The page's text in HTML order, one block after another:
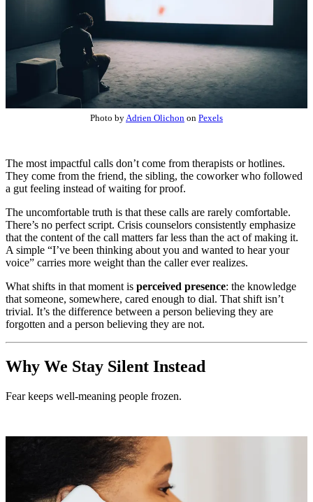
Photo byAdrien Olichon on Pexels
The most impactful calls don’t come from therapists or hotlines.
They come from the friend, the sibling, the coworker who followed
a gut feeling instead of waiting for proof.
The uncomfortable truth is that these calls are rarely comfortable.
There’s no perfect script. Crisis counselors consistently emphasize
that the content of the call matters far less than the act of making it.
A simple “I’ve been thinking about you and wanted to hear your
voice” carries more weight than the caller ever realizes.
What shifts in that moment is perceived presence: the knowledge
that someone, somewhere, cared enough to dial. That shift isn’t
trivial. It’s the difference between a person believing they are
forgotten and a person believing they are not.
Why We Stay Silent Instead
Fear keeps well-meaning people frozen.